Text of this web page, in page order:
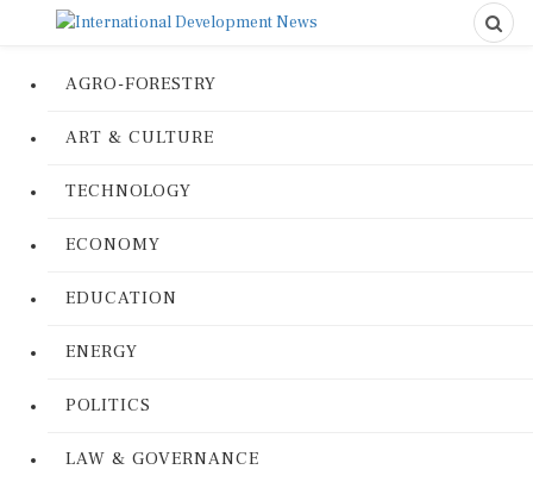
AGRO-FORESTRY
ART & CULTURE
TECHNOLOGY
ECONOMY
EDUCATION
ENERGY
POLITICS
LAW & GOVERNANCE